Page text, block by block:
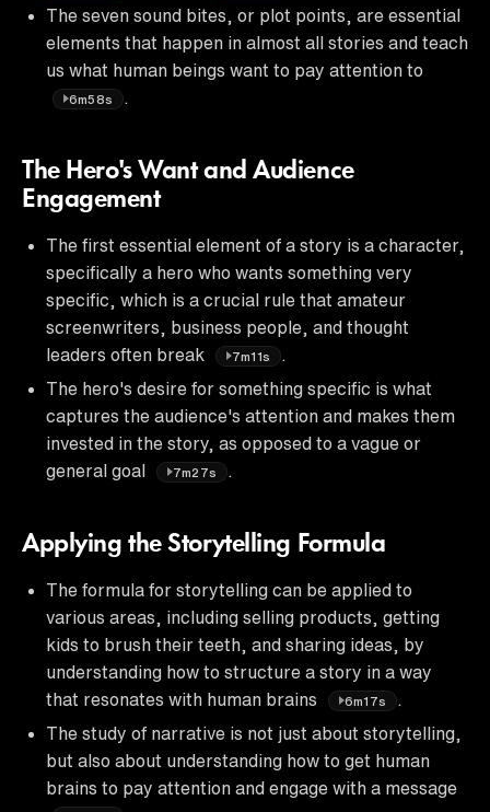
The seven sound bites, or plot points, are essential
elements that happen in almost all stories and teach
us what human beings want to pay attention to
6m58s
The Hero's Want and Audience
Engagement
The first essential element of a story is a character,
specifically a hero who wants something very
specific, which is a crucial rule that amateur
screenwriters, business people, and thought
leaders often break
7m11s
The hero's desire for something specific is what
captures the audience's attention and makes them
invested in the story, as opposed to a vague or
general goal
7m27s
Applying the Storytelling Formula
The formula for storytelling can be applied to
various areas, including selling products, getting
kids to brush their teeth, and sharing ideas, by
understanding how to structure a story in a way
that resonates with human brains
6m17s
The study of narrative is not just about storytelling,
but also about understanding how to get human
brains to pay attention and engage with a message